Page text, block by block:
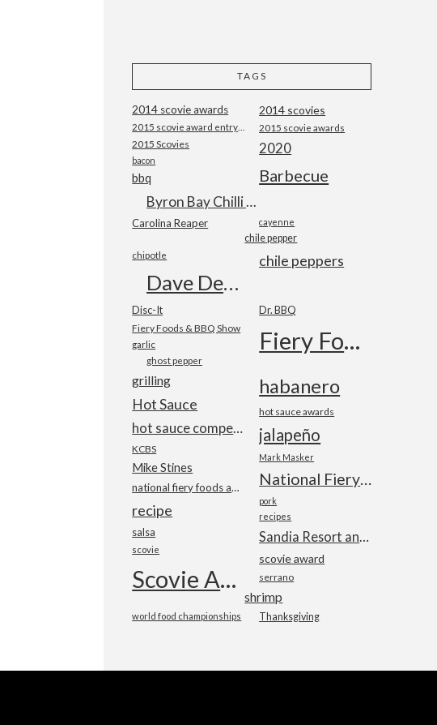
TAGS
2014 scovie awards 2014 scovies
2015 scovie awards
2015 Scovies 2020
bacon
Barbecue
bbq
Byron Bay Chilli Co
Carolina Reaper cayenne
chile pepper
chile peppers
chipotle
Dave DeWitt
Disc-It Dr. BBQ
Fiery Foods & BBQ Show Fiery Foods Show
garlic
ghost pepper
grilling habanero
Hot Sauce hot sauce awards
hot sauce competition jalapeño
KCBS
Mark Masker
Mike Stines
National Fiery Foods & BBQ Show
national fiery foods and barbecue show
pork
recipe recipes
salsa Sandia Resort and Casino
scovie
scovie award
Scovie Awards serrano
shrimp
Thanksgiving
world food championships